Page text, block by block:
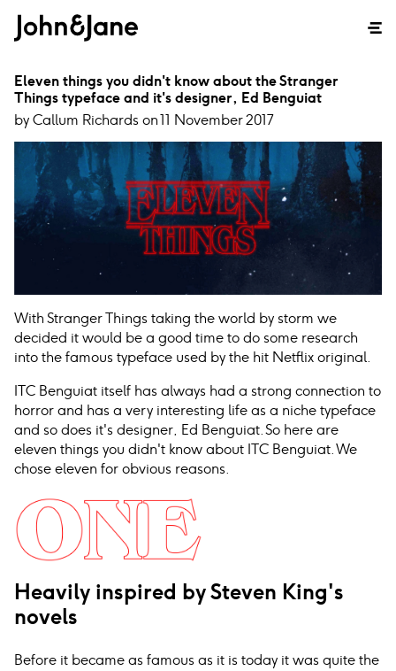
Eleven things you didn't know about the Stranger
Things typeface and it's designer, Ed Benguiat
by Callum Richards on 11 November 2017
With Stranger Things taking the world by storm we
decided it would be a good time to do some research
into the famous typeface used by the hit Netflix original.
ITC Benguiat itself has always had a strong connection to
horror and has a very interesting life as a niche typeface
and so does it's designer, Ed Benguiat. So here are
eleven things you didn't know about ITC Benguiat. We
chose eleven for obvious reasons.
Heavily inspired by Steven King's
novels
Before it became as famous as it is today it was quite the